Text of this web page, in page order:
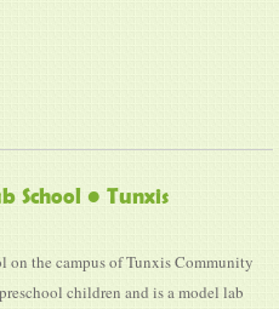
School • Tunxis
on the campus of Tunxis Community
children and is a model lab